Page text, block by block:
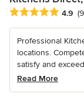
Average rating:
4.9
Professional
locations.
satisfy and
Read More